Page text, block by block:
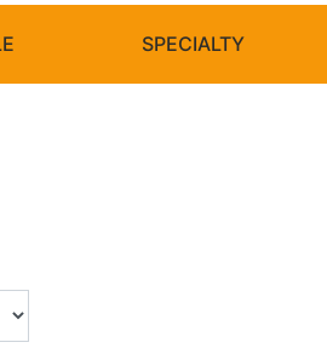
SPECIALTY